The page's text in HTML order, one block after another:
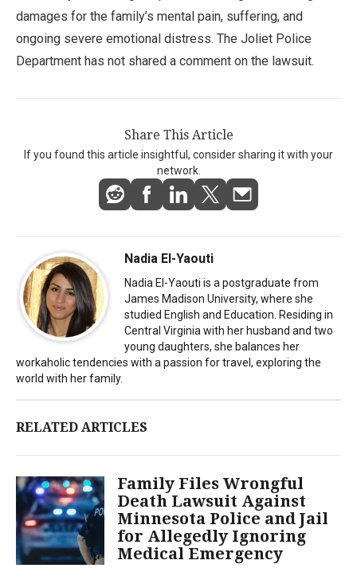
damages for the family’s mental pain, suffering, and
ongoing severe emotional distress. The Joliet Police
Department has not shared a comment on the lawsuit.
Share This Article
If you found this article insightful, consider sharing it with your
network.
Nadia El-Yaouti
Nadia El-Yaouti is a postgraduate from
James Madison University, where she
studied English and Education. Residing in
Central Virginia with her husband and two
young daughters, she balances her
workaholic tendencies with a passion for travel, exploring the
world with her family.
RELATED ARTICLES
Family Files Wrongful
Death Lawsuit Against
Minnesota Police and Jail
for Allegedly Ignoring
Medical Emergency